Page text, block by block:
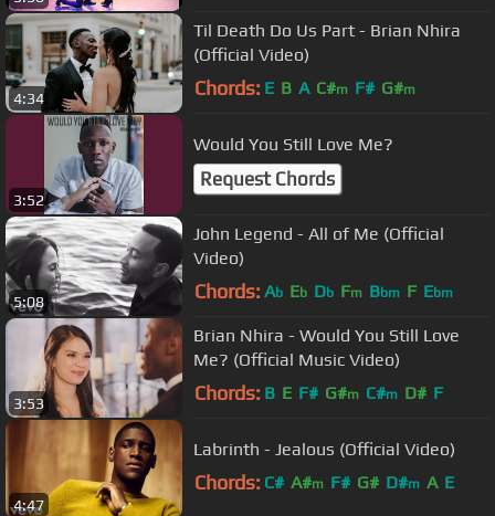
4:34
Til Death Do Us Part - Brian Nhira
(Official Video)
Chords: E B A C#m F# G#m
3:52
Would You Still Love Me?
Request Chords
5:08
John Legend - All of Me (Official
Video)
Chords: Ab Eb Db Fm Bbm F Ebm
3:53
Brian Nhira - Would You Still Love
Me? (Official Music Video)
Chords: B E F# G#m C#m D# F
4:47
Labrinth - Jealous (Official Video)
Chords: C# A#m F# G# D#m A E